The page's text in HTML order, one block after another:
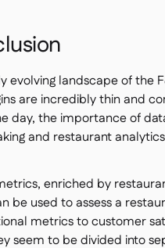
evolving landscape of the
are incredibly thin and
day, the importance of
and restaurant
enriched by
be used to assess a
metrics to customer
seem to be divided into